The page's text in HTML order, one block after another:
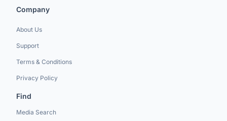
Company
About Us
Support
Terms & Conditions
Privacy Policy
Find
Media Search